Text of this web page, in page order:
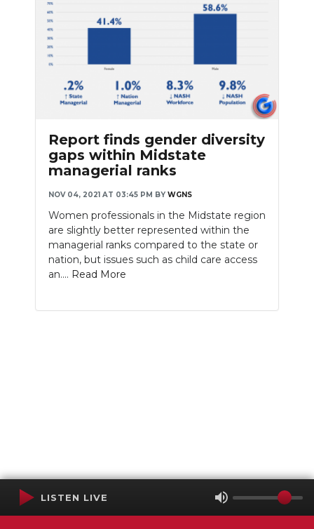
Report finds gender diversity
gaps within Midstate
managerial ranks
NOV 04, 2021 AT 03:45 PM BY WGNS
Women professionals in the Midstate region
are slightly better represented within the
managerial ranks compared to the state or
nation, but issues such as child care access
an.... Read More
LISTEN LIVE